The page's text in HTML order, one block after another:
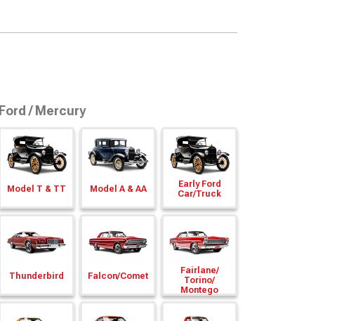
Ford / Mercury
Model T & TT Model A & AA
Early Ford
Car/Truck
Thunderbird Falcon/Comet
Fairlane/
Torino/
Montego